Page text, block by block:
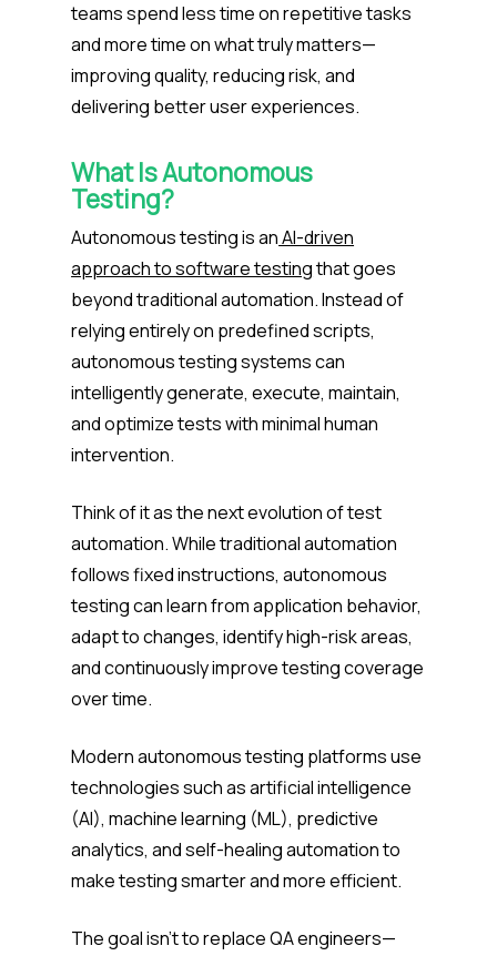
teams spend less time on repetitive tasks
and more time on what truly matters—
improving quality, reducing risk, and
delivering better user experiences.
What Is Autonomous
Testing?
Autonomous testing is anAI-driven
approach to software testingthat goes
beyond traditional automation. Instead of
relying entirely on predefined scripts,
autonomous testing systems can
intelligently generate, execute, maintain,
and optimize tests with minimal human
intervention.
Think of it as the next evolution of test
automation. While traditional automation
follows fixed instructions, autonomous
testing can learn from application behavior,
adapt to changes, identify high-risk areas,
and continuously improve testing coverage
over time.
Modern autonomous testing platforms use
technologies such as artificial intelligence
(AI), machine learning (ML), predictive
analytics, and self-healing automation to
make testing smarter and more efficient.
The goal isn’t to replace QA engineers—